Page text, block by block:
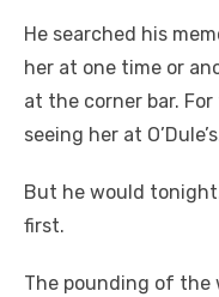
He searched his
her at one time or
at the corner bar.
seeing her at
But he would
first.
The pounding of the